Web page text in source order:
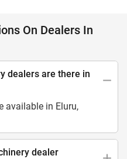
On Dealers In
dealers are there in
available in Eluru,
dealer